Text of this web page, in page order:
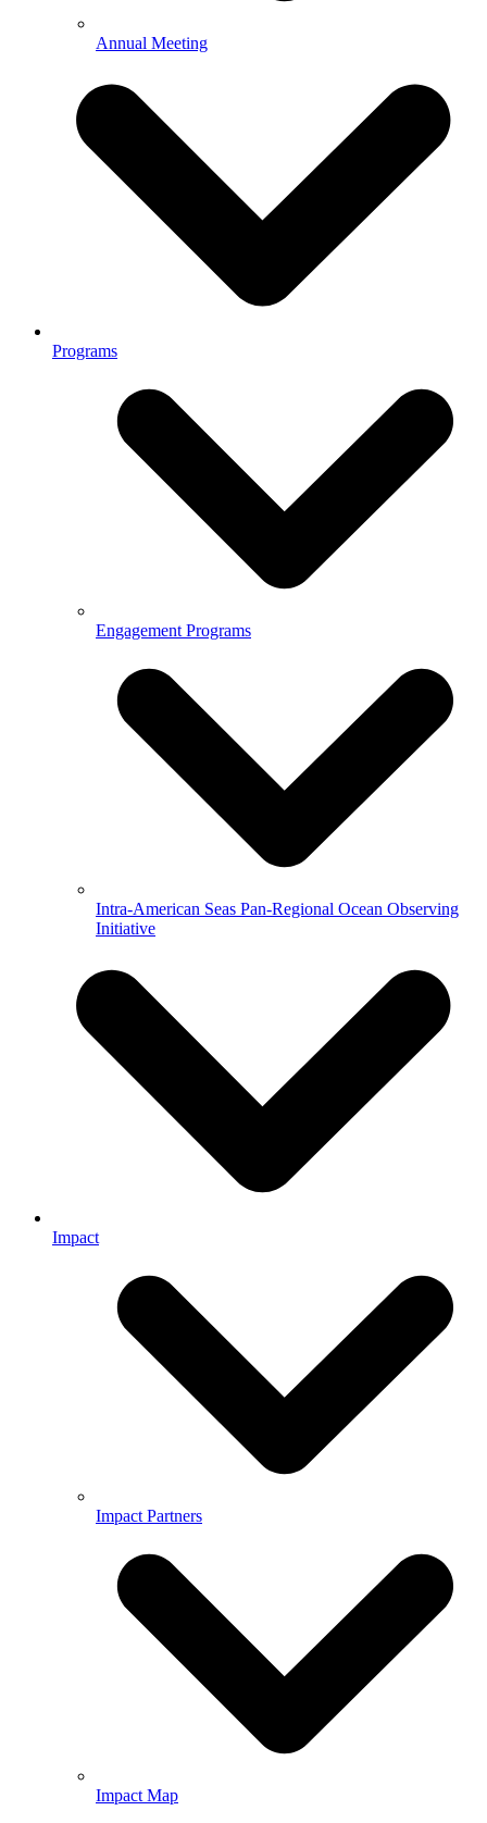
Annual Meeting
Programs
Engagement Programs
Intra-American Seas Pan-Regional Ocean Observing
Initiative
Impact
Impact Partners
Impact Map